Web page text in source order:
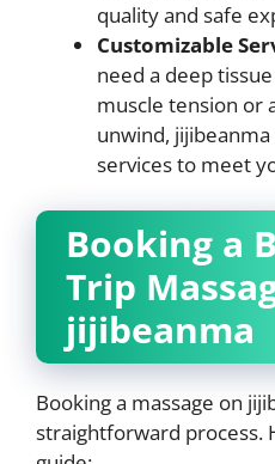
quality and safe
Customizable
need a deep
muscle tension or
unwind,
services to meet
Booking a
Trip
jijibeanma
Booking a massage on
straightforward process.